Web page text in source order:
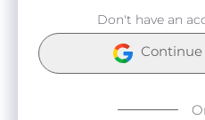
Don't have an